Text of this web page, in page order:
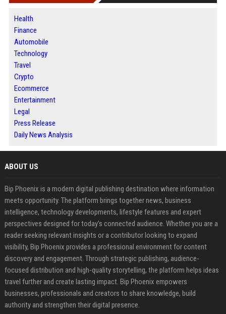
Health
Finance
Automobile
Technology
Travel
Crypto
Ecommerce
Entertainment
Legal
Press Release
Daily News Analysis
ABOUT US
Bip Phoenix is a modern digital publishing destination where information
meets opportunity. The platform brings together news, business
intelligence, technology developments, lifestyle features and expert
perspectives designed for today's connected audience. Whether you are a
reader seeking relevant insights or a contributor looking to expand
visibility, Bip Phoenix provides a professional environment for content
discovery and engagement. Through strategic publishing, audience-
focused distribution and high-quality storytelling, the platform helps ideas
travel further and create lasting impact. Bip Phoenix empowers
businesses, professionals and creators to share knowledge, build
authority and strengthen their digital presence.